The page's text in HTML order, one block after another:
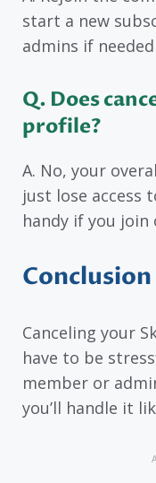
start a new
admins if
Q. Does
profile?
A. No, your
just lose access
handy if you
Conclusion
Canceling your
have to be
member or
you’ll handle it